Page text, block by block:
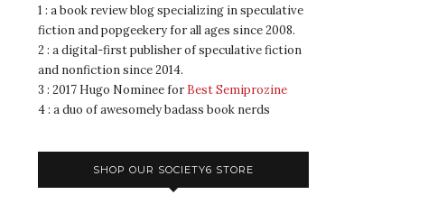
1 : a book review blog specializing in speculative
fiction and popgeekery for all ages since 2008.
2 : a digital-first publisher of speculative fiction
and nonfiction since 2014.
3 : 2017 Hugo Nominee for Best Semiprozine
4 : a duo of awesomely badass book nerds
SHOP OUR SOCIETY6 STORE